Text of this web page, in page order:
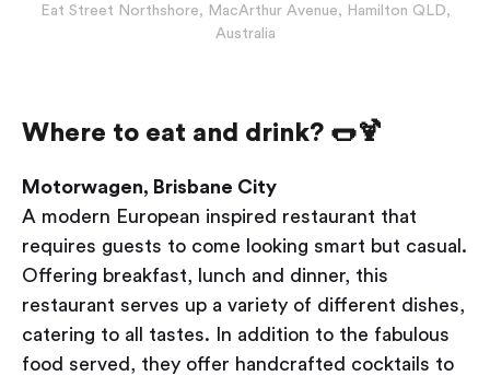
Eat Street Northshore, MacArthur Avenue, Hamilton QLD,
Australia
Where to eat and drink? 🌭🍹
Motorwagen, Brisbane City
A modern European inspired restaurant that
requires guests to come looking smart but casual.
Offering breakfast, lunch and dinner, this
restaurant serves up a variety of different dishes,
catering to all tastes. In addition to the fabulous
food served, they offer handcrafted cocktails to